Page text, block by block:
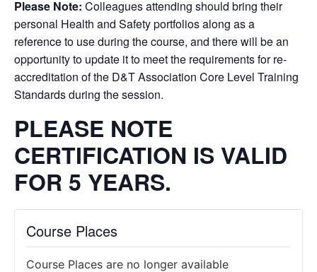
Please Note: Colleagues attending should bring their
personal Health and Safety portfolios along as a
reference to use during the course, and there will be an
opportunity to update it to meet the requirements for re-
accreditation of the D&T Association Core Level Training
Standards during the session.
PLEASE NOTE
CERTIFICATION IS VALID
FOR 5 YEARS.
Course Places
Course Places are no longer available